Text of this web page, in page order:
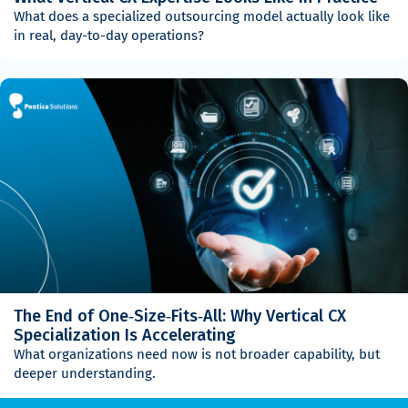
What does a specialized outsourcing model actually look like
in real, day-to-day operations?
The End of One‑Size‑Fits‑All: Why Vertical CX
Specialization Is Accelerating
What organizations need now is not broader capability, but
deeper understanding.